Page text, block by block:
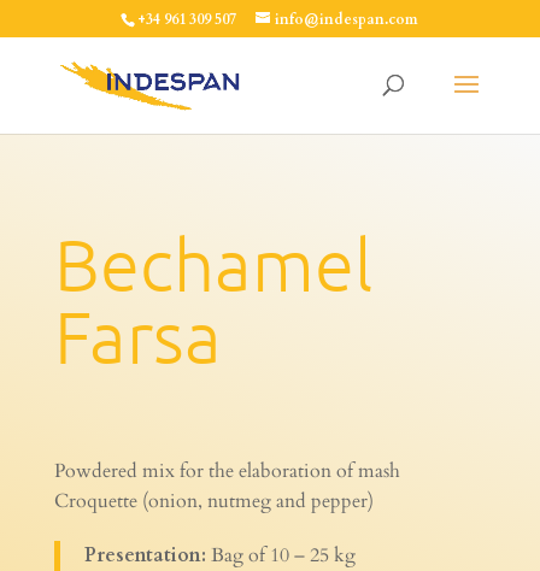
+34 961 309 507 info@indespan.com
Bechamel
Farsa
Powdered mix for the elaboration of mash
Croquette (onion, nutmeg and pepper)
Presentation: Bag of 10 – 25 kg